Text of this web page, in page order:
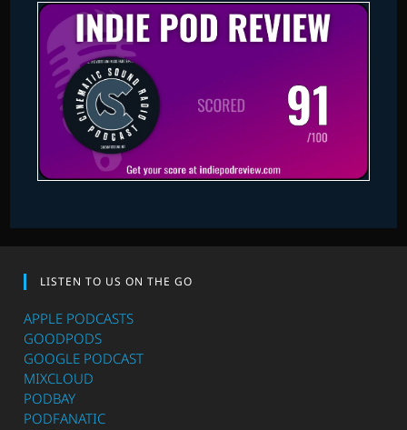
LISTEN TO US ON THE GO
APPLE PODCASTS
GOODPODS
GOOGLE PODCAST
MIXCLOUD
PODBAY
PODFANATIC